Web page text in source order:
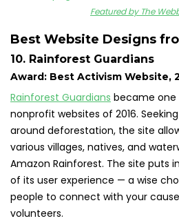
Featured by The
Best Website Designs
10. Rainforest Guardians
Award: Best Activism Website,
Rainforest Guardians became
nonprofit websites of 2016.
around deforestation, the site
various villages, natives, and
Amazon Rainforest. The site
of its user experience — a wise
people to connect with your
volunteers.